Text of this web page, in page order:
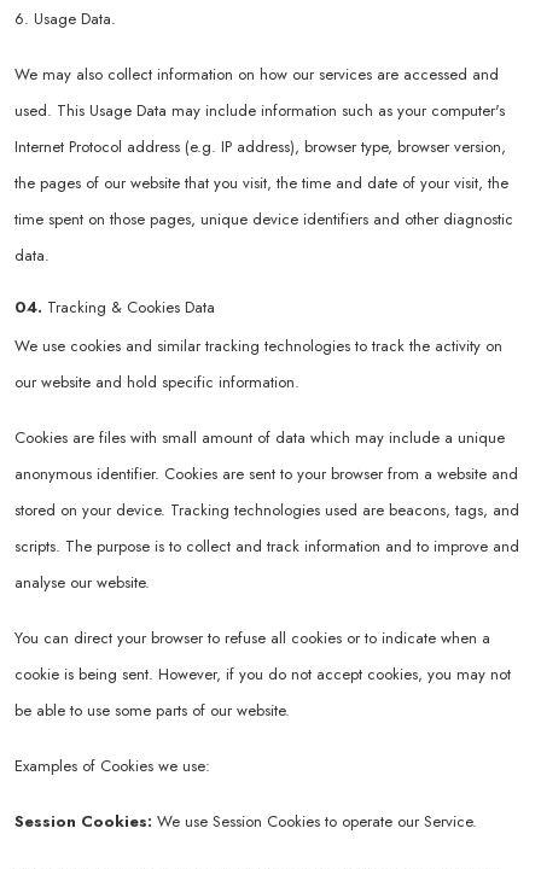
6. Usage Data.
We may also collect information on how our services are accessed and
used. This Usage Data may include information such as your computer's
Internet Protocol address (e.g. IP address), browser type, browser version,
the pages of our website that you visit, the time and date of your visit, the
time spent on those pages, unique device identifiers and other diagnostic
data.
04. Tracking & Cookies Data
We use cookies and similar tracking technologies to track the activity on
our website and hold specific information.
Cookies are files with small amount of data which may include a unique
anonymous identifier. Cookies are sent to your browser from a website and
stored on your device. Tracking technologies used are beacons, tags, and
scripts. The purpose is to collect and track information and to improve and
analyse our website.
You can direct your browser to refuse all cookies or to indicate when a
cookie is being sent. However, if you do not accept cookies, you may not
be able to use some parts of our website.
Examples of Cookies we use:
Session Cookies: We use Session Cookies to operate our Service.